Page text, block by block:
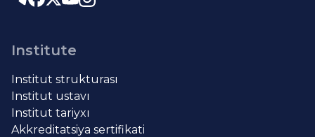
Institute
Institut strukturası
Institut ustavı
Institut tariyxı
Akkreditatsiya sertifikati